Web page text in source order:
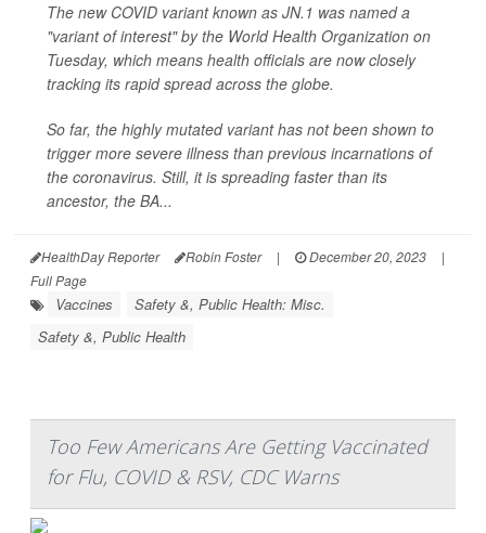
The new COVID variant known as JN.1 was named a
"variant of interest" by the World Health Organization on
Tuesday, which means health officials are now closely
tracking its rapid spread across the globe.
So far, the highly mutated variant has not been shown to
trigger more severe illness than previous incarnations of
the coronavirus. Still, it is spreading faster than its
ancestor, the BA...
HealthDay Reporter Robin Foster | December 20, 2023
|
Full Page
Vaccines
Safety &, Public Health: Misc.
Safety &, Public Health
Too Few Americans Are Getting Vaccinated
for Flu, COVID & RSV, CDC Warns